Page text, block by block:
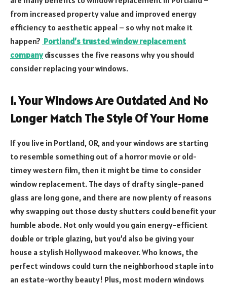
from increased property value and improved energy
efficiency to aesthetic appeal – so why not make it
happen? Portland’s trusted window replacement
companydiscusses the five reasons why you should
consider replacing your windows.
1. Your Windows Are Outdated And No
Longer Match The Style Of Your Home
If you live in Portland, OR, and your windows are starting
to resemble something out of a horror movie or old-
timey western film, then it might be time to consider
window replacement. The days of drafty single-paned
glass are long gone, and there are now plenty of reasons
why swapping out those dusty shutters could benefit your
humble abode. Not only would you gain energy-efficient
double or triple glazing, but you’d also be giving your
house a stylish Hollywood makeover. Who knows, the
perfect windows could turn the neighborhood staple into
an estate-worthy beauty! Plus, most modern windows